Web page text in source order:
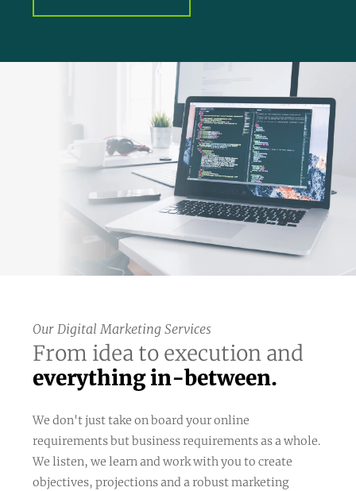
Our Digital Marketing Services
From idea to execution and
everything in-between.
We don't just take on board your online
requirements but business requirements as a whole.
We listen, we learn and work with you to create
objectives, projections and a robust marketing